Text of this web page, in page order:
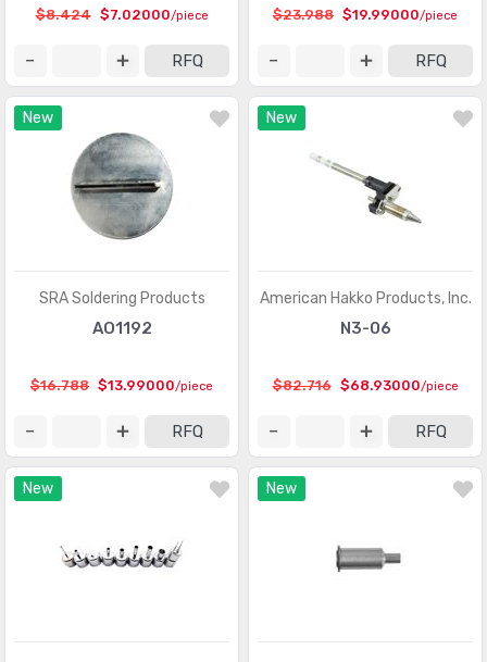
$8.424 $7.02000/piece
RFQ
$23.988 $19.99000/piece
RFQ
New
SRA Soldering Products
AO1192
$16.788 $13.99000/piece
RFQ
New
American Hakko Products, Inc.
N3-06
$82.716 $68.93000/piece
RFQ
New New